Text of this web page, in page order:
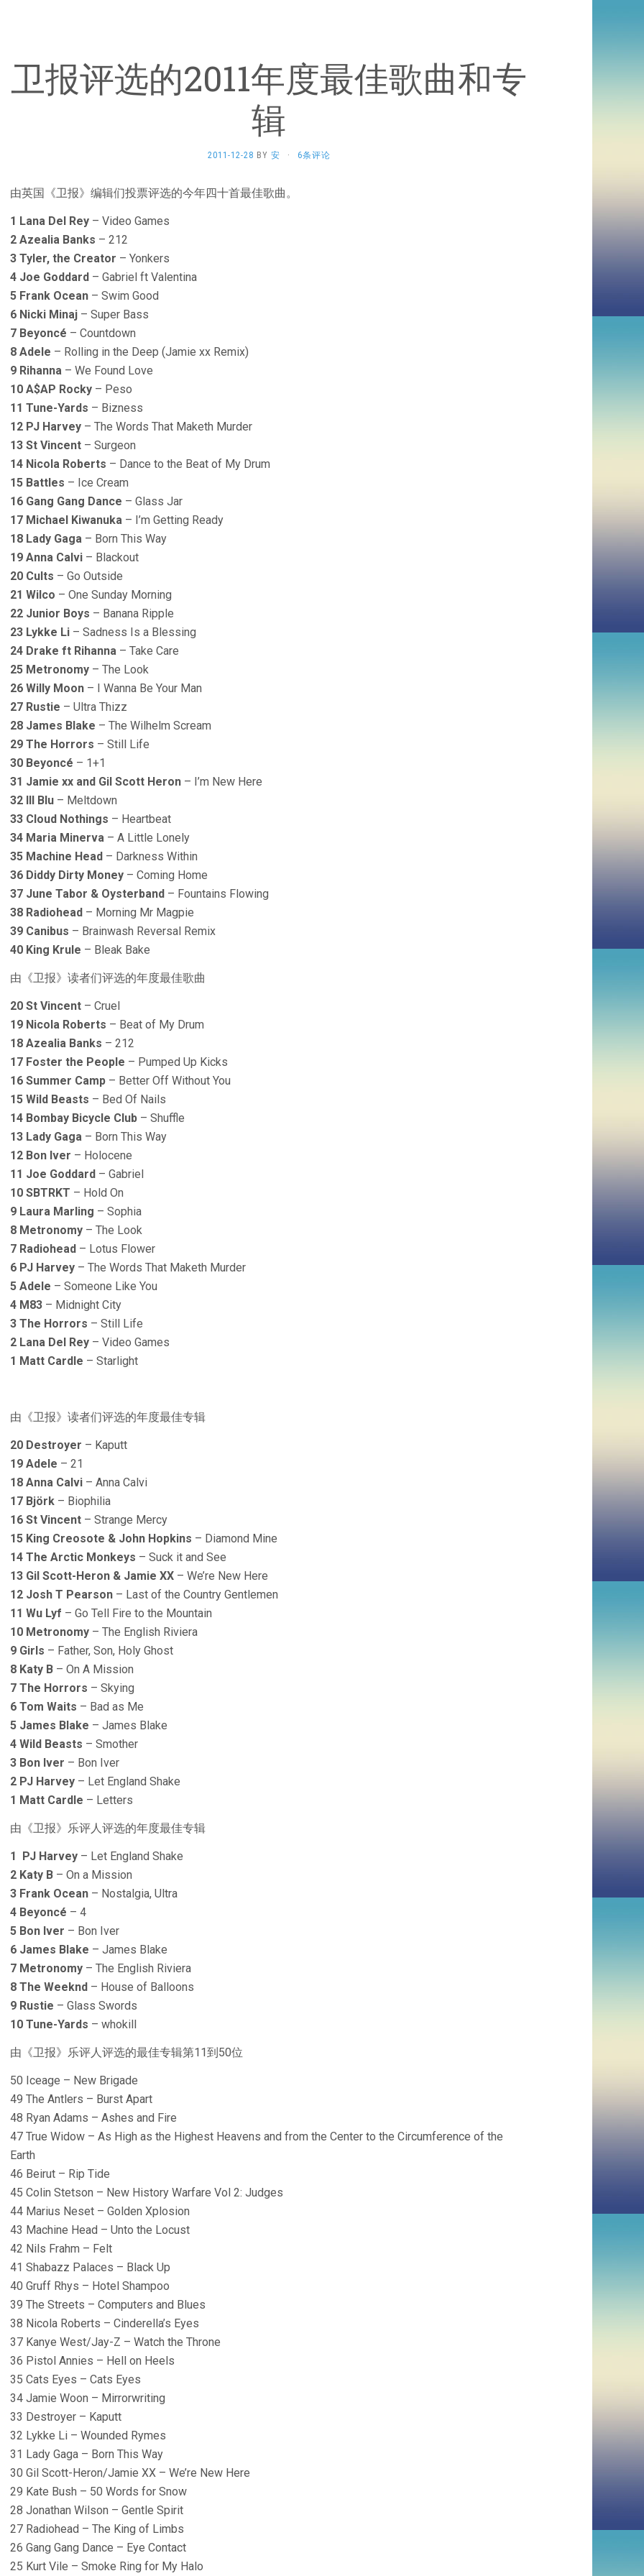
卫报评选的2011年度最佳歌曲和专
辑
2011-12-28 BY 安 · 6条评论
由英国《卫报》编辑们投票评选的今年四十首最佳歌曲。
1 Lana Del Rey – Video Games
2 Azealia Banks – 212
3 Tyler, the Creator – Yonkers
4 Joe Goddard – Gabriel ft Valentina
5 Frank Ocean – Swim Good
6 Nicki Minaj – Super Bass
7 Beyoncé – Countdown
8 Adele – Rolling in the Deep (Jamie xx Remix)
9 Rihanna – We Found Love
10 A$AP Rocky – Peso
11 Tune-Yards – Bizness
12 PJ Harvey – The Words That Maketh Murder
13 St Vincent – Surgeon
14 Nicola Roberts – Dance to the Beat of My Drum
15 Battles – Ice Cream
16 Gang Gang Dance – Glass Jar
17 Michael Kiwanuka – I’m Getting Ready
18 Lady Gaga – Born This Way
19 Anna Calvi – Blackout
20 Cults – Go Outside
21 Wilco – One Sunday Morning
22 Junior Boys – Banana Ripple
23 Lykke Li – Sadness Is a Blessing
24 Drake ft Rihanna – Take Care
25 Metronomy – The Look
26 Willy Moon – I Wanna Be Your Man
27 Rustie – Ultra Thizz
28 James Blake – The Wilhelm Scream
29 The Horrors – Still Life
30 Beyoncé – 1+1
31 Jamie xx and Gil Scott Heron – I’m New Here
32 lll Blu – Meltdown
33 Cloud Nothings – Heartbeat
34 Maria Minerva – A Little Lonely
35 Machine Head – Darkness Within
36 Diddy Dirty Money – Coming Home
37 June Tabor & Oysterband – Fountains Flowing
38 Radiohead – Morning Mr Magpie
39 Canibus – Brainwash Reversal Remix
40 King Krule – Bleak Bake
由《卫报》读者们评选的年度最佳歌曲
20 St Vincent – Cruel
19 Nicola Roberts – Beat of My Drum
18 Azealia Banks – 212
17 Foster the People – Pumped Up Kicks
16 Summer Camp – Better Off Without You
15 Wild Beasts – Bed Of Nails
14 Bombay Bicycle Club – Shuffle
13 Lady Gaga – Born This Way
12 Bon Iver – Holocene
11 Joe Goddard – Gabriel
10 SBTRKT – Hold On
9 Laura Marling – Sophia
8 Metronomy – The Look
7 Radiohead – Lotus Flower
6 PJ Harvey – The Words That Maketh Murder
5 Adele – Someone Like You
4 M83 – Midnight City
3 The Horrors – Still Life
2 Lana Del Rey – Video Games
1 Matt Cardle – Starlight
由《卫报》读者们评选的年度最佳专辑
20 Destroyer – Kaputt
19 Adele – 21
18 Anna Calvi – Anna Calvi
17 Björk – Biophilia
16 St Vincent – Strange Mercy
15 King Creosote & John Hopkins – Diamond Mine
14 The Arctic Monkeys – Suck it and See
13 Gil Scott-Heron & Jamie XX – We’re New Here
12 Josh T Pearson – Last of the Country Gentlemen
11 Wu Lyf – Go Tell Fire to the Mountain
10 Metronomy – The English Riviera
9 Girls – Father, Son, Holy Ghost
8 Katy B – On A Mission
7 The Horrors – Skying
6 Tom Waits – Bad as Me
5 James Blake – James Blake
4 Wild Beasts – Smother
3 Bon Iver – Bon Iver
2 PJ Harvey – Let England Shake
1 Matt Cardle – Letters
由《卫报》乐评人评选的年度最佳专辑
1 PJ Harvey – Let England Shake
2 Katy B – On a Mission
3 Frank Ocean – Nostalgia, Ultra
4 Beyoncé – 4
5 Bon Iver – Bon Iver
6 James Blake – James Blake
7 Metronomy – The English Riviera
8 The Weeknd – House of Balloons
9 Rustie – Glass Swords
10 Tune-Yards – whokill
由《卫报》乐评人评选的最佳专辑第11到50位
50 Iceage – New Brigade
49 The Antlers – Burst Apart
48 Ryan Adams – Ashes and Fire
47 True Widow – As High as the Highest Heavens and from the Center to the Circumference of the
Earth
46 Beirut – Rip Tide
45 Colin Stetson – New History Warfare Vol 2: Judges
44 Marius Neset – Golden Xplosion
43 Machine Head – Unto the Locust
42 Nils Frahm – Felt
41 Shabazz Palaces – Black Up
40 Gruff Rhys – Hotel Shampoo
39 The Streets – Computers and Blues
38 Nicola Roberts – Cinderella’s Eyes
37 Kanye West/Jay-Z – Watch the Throne
36 Pistol Annies – Hell on Heels
35 Cats Eyes – Cats Eyes
34 Jamie Woon – Mirrorwriting
33 Destroyer – Kaputt
32 Lykke Li – Wounded Rymes
31 Lady Gaga – Born This Way
30 Gil Scott-Heron/Jamie XX – We’re New Here
29 Kate Bush – 50 Words for Snow
28 Jonathan Wilson – Gentle Spirit
27 Radiohead – The King of Limbs
26 Gang Gang Dance – Eye Contact
25 Kurt Vile – Smoke Ring for My Halo